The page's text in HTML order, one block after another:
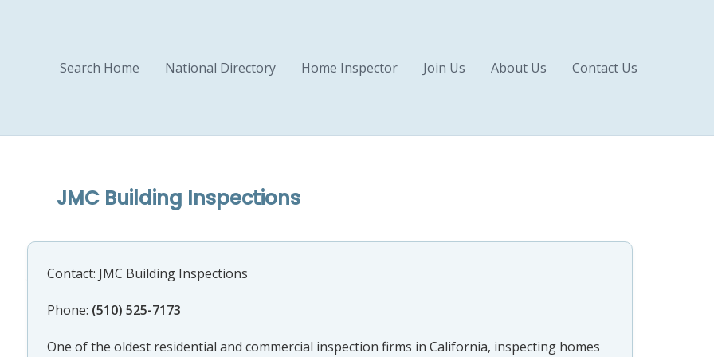
Search Home
National Directory Home Inspector Join Us About Us Contact Us
JMC Building Inspections
Contact: JMC Building Inspections
Phone: (510) 525-7173
One of the oldest residential and commercial inspection firms in California, inspecting homes